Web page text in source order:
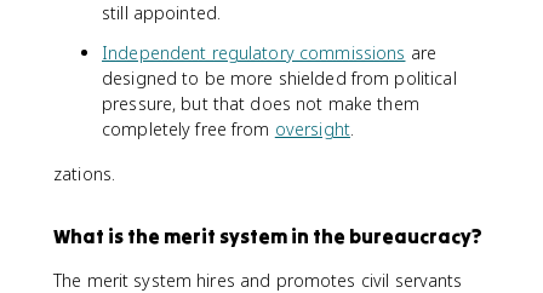
still appointed.
Independent regulatory commissions are
designed to be more shielded from political
pressure, but that does not make them
completely free from oversight.
zations.
What is the merit system in the bureaucracy?
The merit system hires and promotes civil servants